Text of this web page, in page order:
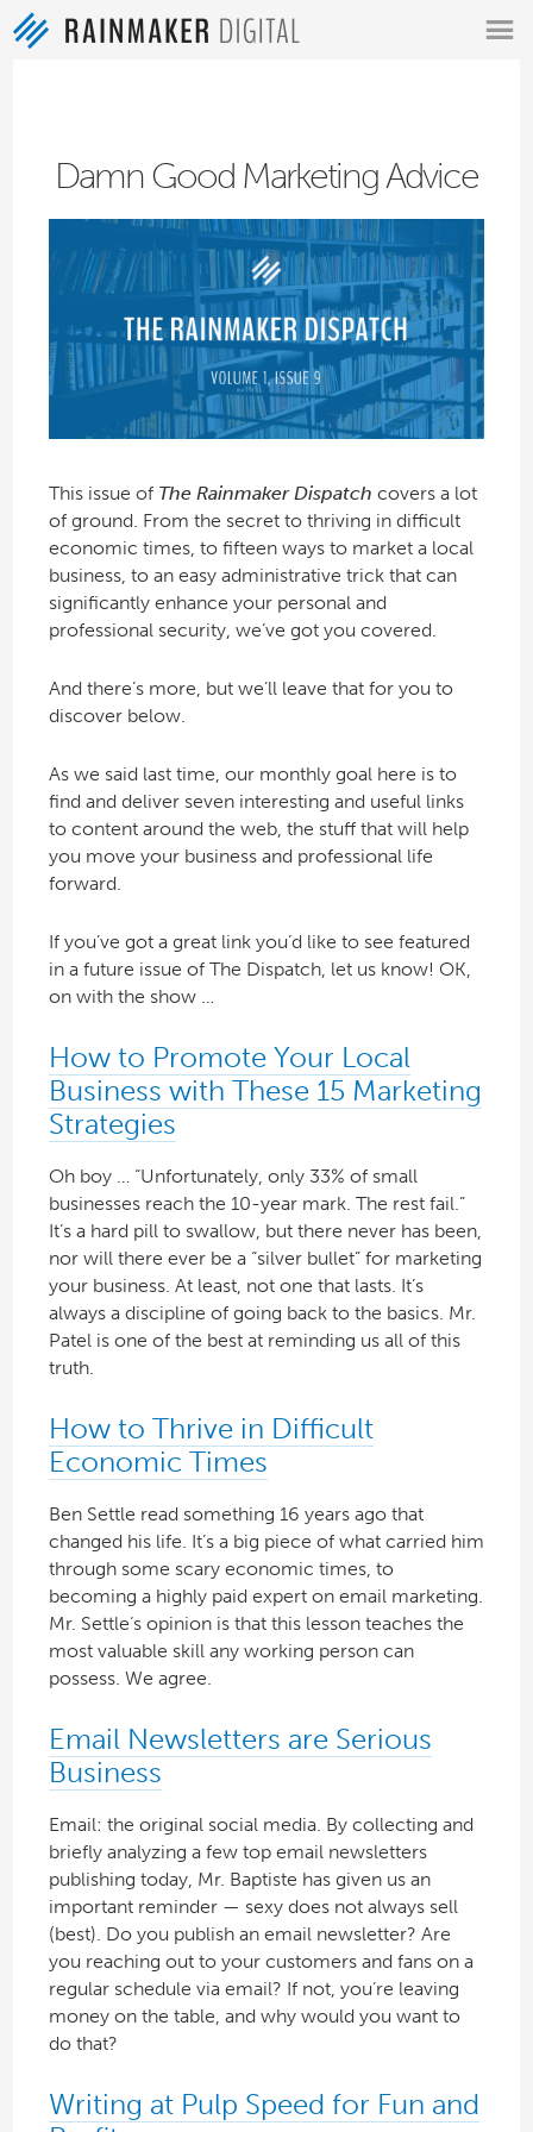
Damn Good Marketing Advice
This issue of The Rainmaker Dispatch covers a lot
of ground. From the secret to thriving in difficult
economic times, to fifteen ways to market a local
business, to an easy administrative trick that can
significantly enhance your personal and
professional security, we’ve got you covered.
And there’s more, but we’ll leave that for you to
discover below.
As we said last time, our monthly goal here is to
find and deliver seven interesting and useful links
to content around the web, the stuff that will help
you move your business and professional life
forward.
If you’ve got a great link you’d like to see featured
in a future issue of The Dispatch, let us know! OK,
on with the show …
How to Promote Your Local
Business with These 15 Marketing
Strategies
Oh boy … “Unfortunately, only 33% of small
businesses reach the 10-year mark. The rest fail.”
It’s a hard pill to swallow, but there never has been,
nor will there ever be a “silver bullet” for marketing
your business. At least, not one that lasts. It’s
always a discipline of going back to the basics. Mr.
Patel is one of the best at reminding us all of this
truth.
How to Thrive in Difficult
Economic Times
Ben Settle read something 16 years ago that
changed his life. It’s a big piece of what carried him
through some scary economic times, to
becoming a highly paid expert on email marketing.
Mr. Settle’s opinion is that this lesson teaches the
most valuable skill any working person can
possess. We agree.
Email Newsletters are Serious
Business
Email: the original social media. By collecting and
briefly analyzing a few top email newsletters
publishing today, Mr. Baptiste has given us an
important reminder — sexy does not always sell
(best). Do you publish an email newsletter? Are
you reaching out to your customers and fans on a
regular schedule via email? If not, you’re leaving
money on the table, and why would you want to
do that?
Writing at Pulp Speed for Fun and